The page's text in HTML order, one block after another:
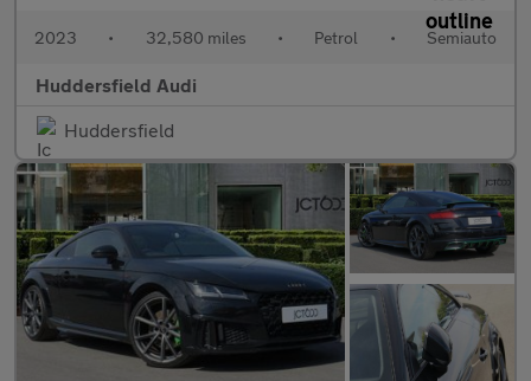
2023 • 32,580 miles • Petrol • Semiauto
Huddersfield Audi
Huddersfield